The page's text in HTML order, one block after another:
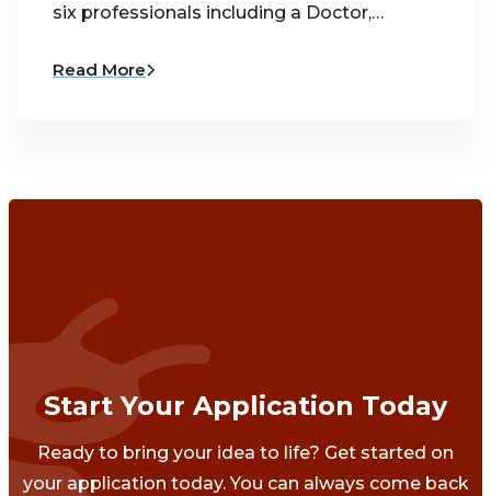
six professionals including a Doctor,…
Read More
Start Your Application Today
Ready to bring your idea to life? Get started on
your application today. You can always come back